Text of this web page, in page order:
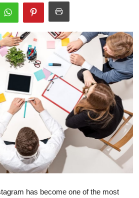
has become one of the most